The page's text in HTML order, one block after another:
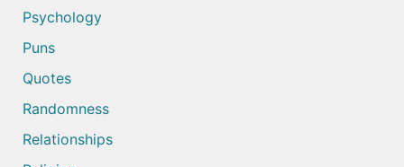
Psychology
Puns
Quotes
Randomness
Relationships